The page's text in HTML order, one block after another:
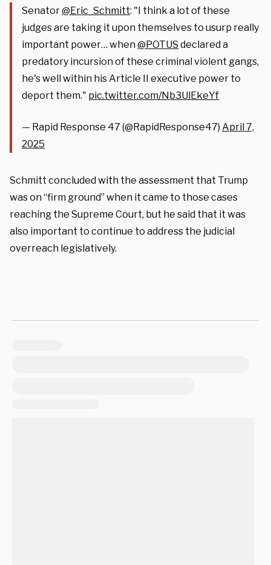
Senator@Eric_Schmitt: "I think a lot of these
judges are taking it upon themselves to usurp really
important power… when@POTUS declared a
predatory incursion of these criminal violent gangs,
he's well within his Article II executive power to
deport them." pic.twitter.com/Nb3UlEkeYf
— Rapid Response 47 (@RapidResponse47) April 7,
2025
Schmitt concluded with the assessment that Trump
was on “firm ground” when it came to those cases
reaching the Supreme Court, but he said that it was
also important to continue to address the judicial
overreach legislatively.